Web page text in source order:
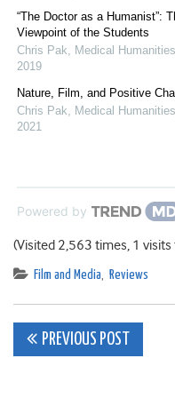
“The Doctor as a Humanist”:
Viewpoint of the Students
Chris Pak
Medical Humanities
2019
Nature, Film, and Positive
Chris Pak
Medical Humanities
2021
Powered by
(Visited 2,563 times, 1 visits
Film and Media Reviews
Post
PREVIOUS POST